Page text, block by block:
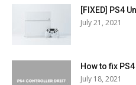
[FIXED] PS4
July 21, 2021
How to fix
July 18, 2021